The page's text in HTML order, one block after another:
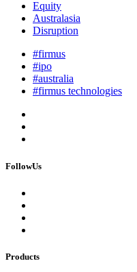
Equity
Australasia
Disruption
#firmus
#ipo
#australia
#firmus technologies
FollowUs
Products